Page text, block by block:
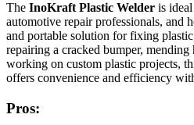
The InoKraft Plastic Welder is
automotive repair professionals, and
and portable solution for fixing
repairing a cracked bumper,
working on custom plastic projects,
offers convenience and efficiency
Pros: